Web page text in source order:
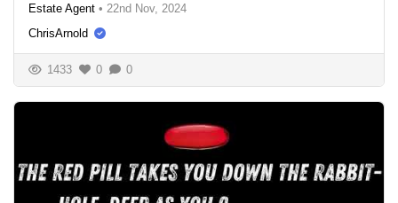
Estate Agent • 22nd Nov, 2024
ChrisArnold
1433 0 0